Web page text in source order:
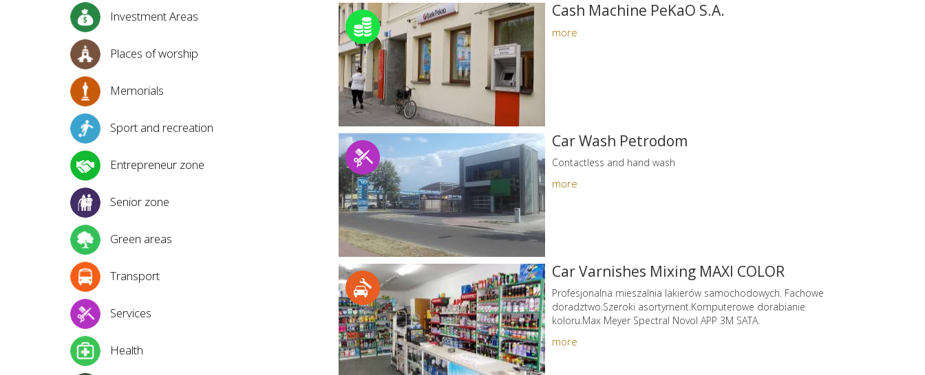
Cash Machine PeKaO S.A.
more
Car Wash Petrodom
Contactless and hand wash
more
Car Varnishes Mixing MAXI COLOR
Profesjonalna mieszalnia lakierów samochodowych. Fachowe
doradztwo.Szeroki asortyment.Komputerowe dorabianie
koloru.Max Meyer Spectral Novol APP 3M SATA.
more
Investment Areas
Places of worship
Memorials
Sport and recreation
Entrepreneur zone
Senior zone
Green areas
Transport
Services
Health